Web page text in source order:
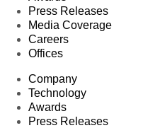
Press Releases
Media Coverage
Careers
Offices
Company
Technology
Awards
Press Releases